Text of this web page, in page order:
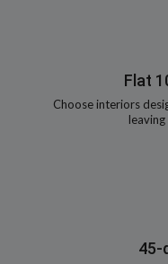
Flat
Choose interiors
45-